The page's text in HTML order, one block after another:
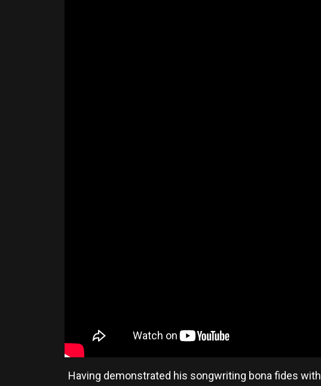
Having demonstrated his songwriting bona fides with